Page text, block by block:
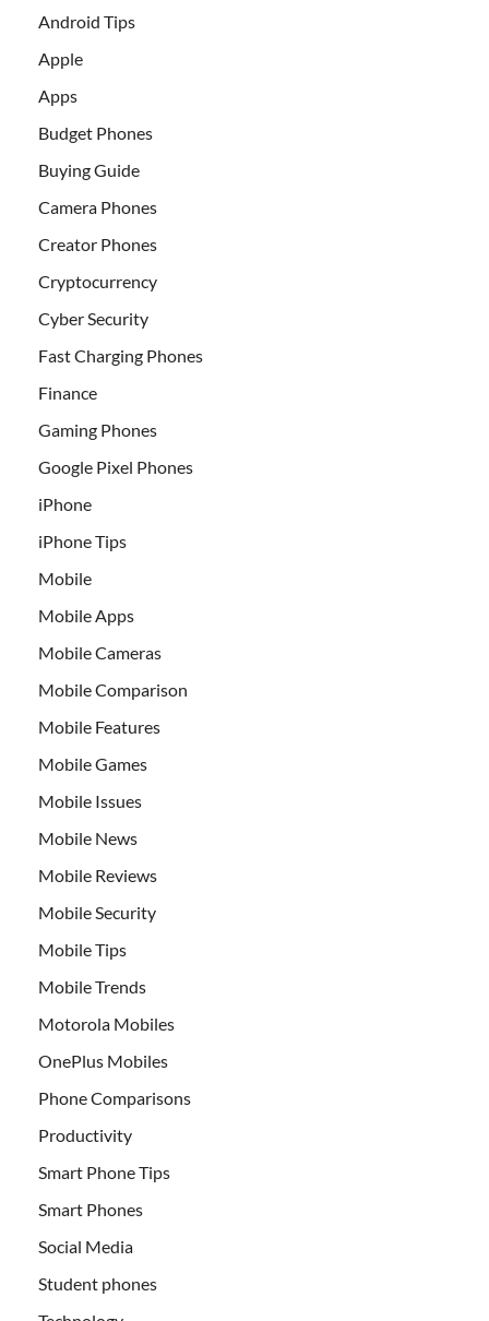
Android Tips
Apple
Apps
Budget Phones
Buying Guide
Camera Phones
Creator Phones
Cryptocurrency
Cyber Security
Fast Charging Phones
Finance
Gaming Phones
Google Pixel Phones
iPhone
iPhone Tips
Mobile
Mobile Apps
Mobile Cameras
Mobile Comparison
Mobile Features
Mobile Games
Mobile Issues
Mobile News
Mobile Reviews
Mobile Security
Mobile Tips
Mobile Trends
Motorola Mobiles
OnePlus Mobiles
Phone Comparisons
Productivity
Smart Phone Tips
Smart Phones
Social Media
Student phones